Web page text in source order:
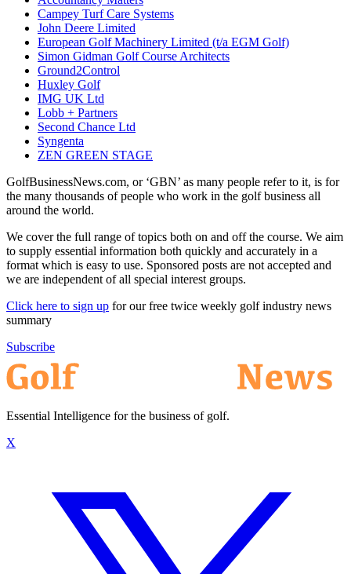
Campey Turf Care Systems
John Deere Limited
European Golf Machinery Limited (t/a EGM Golf)
Simon Gidman Golf Course Architects
Ground2Control
Huxley Golf
IMG UK Ltd
Lobb + Partners
Second Chance Ltd
Syngenta
ZEN GREEN STAGE
GolfBusinessNews.com, or ‘GBN’ as many people refer to it, is for
the many thousands of people who work in the golf business all
around the world.
We cover the full range of topics both on and off the course. We aim
to supply essential information both quickly and accurately in a
format which is easy to use. Sponsored posts are not accepted and
we are independent of all special interest groups.
Click here to sign up for our free twice weekly golf industry news
summary
Subscribe
Essential Intelligence for the business of golf.
X